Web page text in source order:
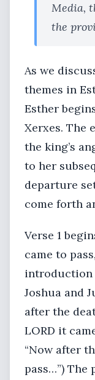
Media,
the
As we
themes in
Esther
Xerxes. The
the king’s
to her
departure
come forth
Verse 1
came to
introduction
Joshua and
after the
LORD it
“Now after
pass…”) The